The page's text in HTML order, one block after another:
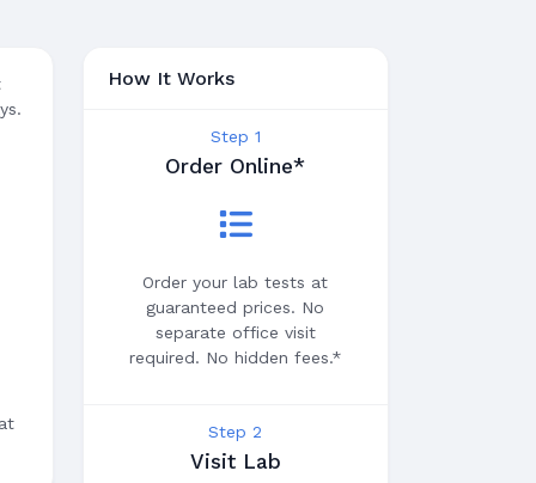
How It Works
Step 1
Order Online*
Order your lab tests at
guaranteed prices. No
separate office visit
required. No hidden fees.*
Step 2
Visit Lab